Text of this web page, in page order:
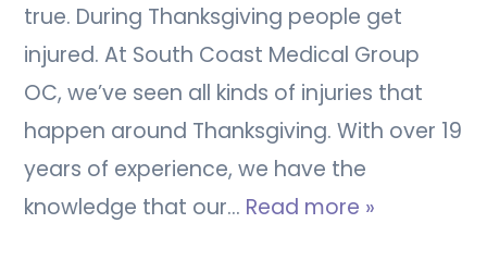
true. During Thanksgiving people get
injured. At South Coast Medical Group
OC, we’ve seen all kinds of injuries that
happen around Thanksgiving. With over 19
years of experience, we have the
knowledge that our… Read more »